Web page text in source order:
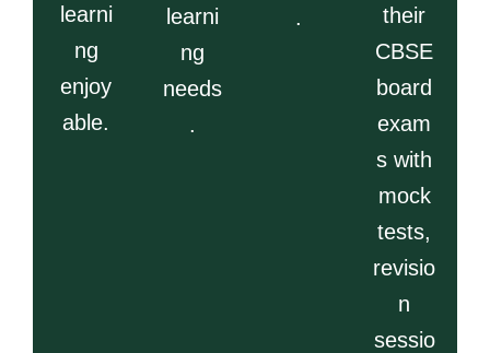
learni
ng
enjoy
able.
learni
ng
needs
.
.
their
CBSE
board
exam
s with
mock
tests,
revisio
n
sessio